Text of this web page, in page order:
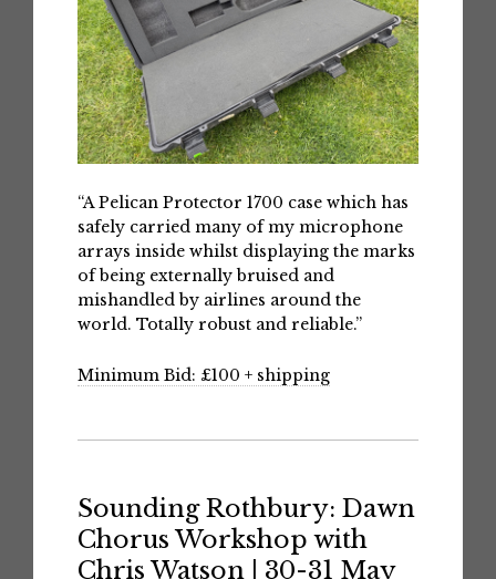
“A Pelican Protector 1700 case which has
safely carried many of my microphone
arrays inside whilst displaying the marks
of being externally bruised and
mishandled by airlines around the
world. Totally robust and reliable.”
Minimum Bid: £100 + shipping
Sounding Rothbury: Dawn
Chorus Workshop with
Chris Watson | 30-31 May